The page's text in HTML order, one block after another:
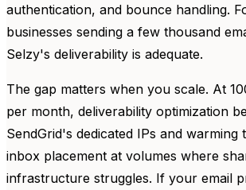
authentication, and bounce handling.
businesses sending a few thousand
Selzy's deliverability is adequate.
The gap matters when you scale. At
per month, deliverability optimization
SendGrid's dedicated IPs and warming
inbox placement at volumes where
infrastructure struggles. If your email